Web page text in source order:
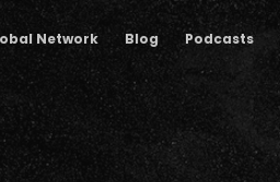
Network Blog Podcasts